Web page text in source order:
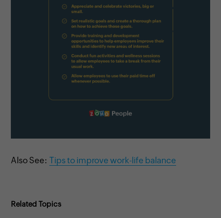
Also See:Tips to improve work-life balance
Related Topics